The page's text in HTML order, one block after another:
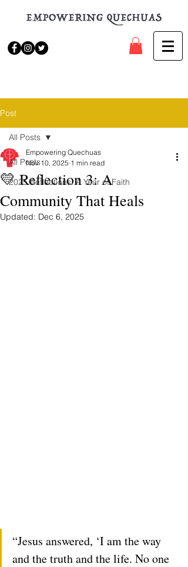
Post
All Posts
2025 Reflections: A Year of Faith
All Posts
💛 Reflection 3: A
Community That Heals
Empowering Quechuas
Nov 10, 2025 1 min read
Updated: Dec 6, 2025
“Jesus answered, ‘I am the way
and the truth and the life. No one